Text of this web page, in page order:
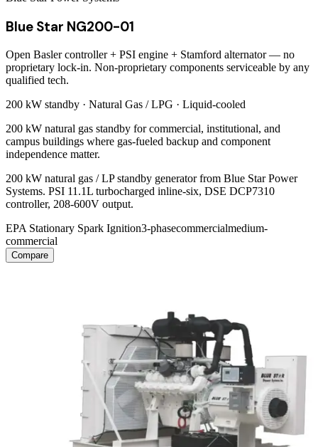
Blue Star NG200-01
Open Basler controller + PSI engine + Stamford alternator — no
proprietary lock-in. Non-proprietary components serviceable by any
qualified tech.
200 kW standby · Natural Gas / LPG · Liquid-cooled
200 kW natural gas standby for commercial, institutional, and
campus buildings where gas-fueled backup and component
independence matter.
200 kW natural gas / LP standby generator from Blue Star Power
Systems. PSI 11.1L turbocharged inline-six, DSE DCP7310
controller, 208-600V output.
EPA Stationary Spark Ignition3-phasecommercialmedium-
commercial
Compare